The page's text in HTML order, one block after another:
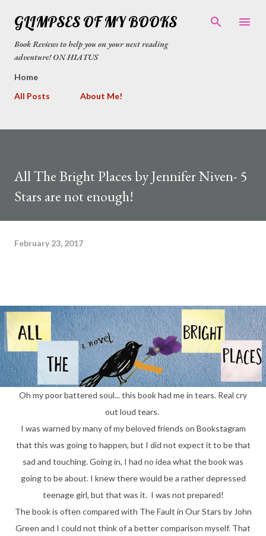
Skip to main content
GLIMPSES OF MY BOOKS
Book Reviews to help you on your next reading
adventure! ON HIATUS
Home
All Posts
About Me!
All The Bright Places by Jennifer Niven- 5
Stars are not enough!
February 23, 2017
Oh my poor battered soul... this book had me in tears. Real cry
out loud tears.
I was warned by many of my beloved friends on Bookstagram
that this was going to happen, but I did not expect it to be that
sad and touching. Going in, I had no idea what the book was
going to be about. I knew there would be a rather depressed
teenage girl, but that was it. I was not prepared!
The book is often compared with The Fault in Our Stars by John
Green and I could not think of a better comparison myself. That